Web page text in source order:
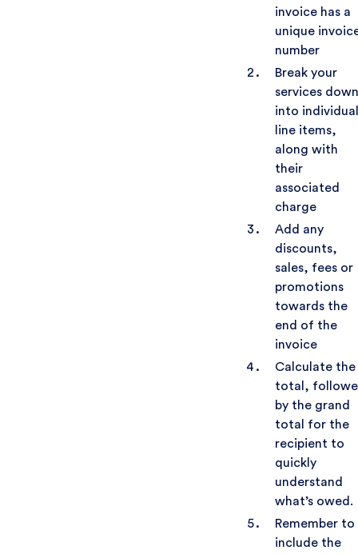
invoice has a
unique
number
Break your
services down
into individual
line items,
along with
their
associated
charge
Add any
discounts,
sales, fees or
promotions
towards the
end of the
invoice
Calculate the
total,
by the grand
total for the
recipient to
quickly
understand
what’s owed.
Remember to
include the